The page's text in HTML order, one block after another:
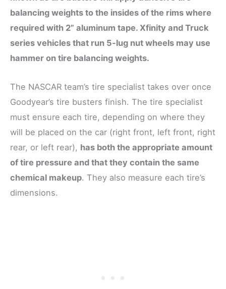
balancing weights to the insides of the rims where
required with 2” aluminum tape. Xfinity and Truck
series vehicles that run 5-lug nut wheels may use
hammer on tire balancing weights.
The NASCAR team’s tire specialist takes over once
Goodyear’s tire busters finish. The tire specialist
must ensure each tire, depending on where they
will be placed on the car (right front, left front, right
rear, or left rear), has both the appropriate amount
of tire pressure and that they contain the same
chemical makeup. They also measure each tire’s
dimensions.